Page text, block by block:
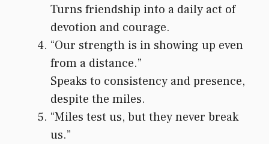
Turns friendship into a daily act of
devotion and courage.
“Our strength is in showing up even
from a distance.”
Speaks to consistency and presence,
despite the miles.
“Miles test us, but they never break
us.”